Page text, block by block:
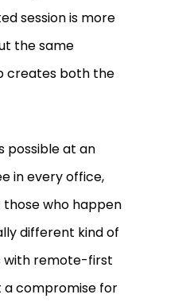
session is more
the same
creates both the
possible at an
in every office,
who happen
different kind of
with remote-first
a compromise for